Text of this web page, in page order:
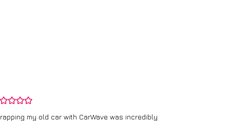
my old car with CarWave was incredibly